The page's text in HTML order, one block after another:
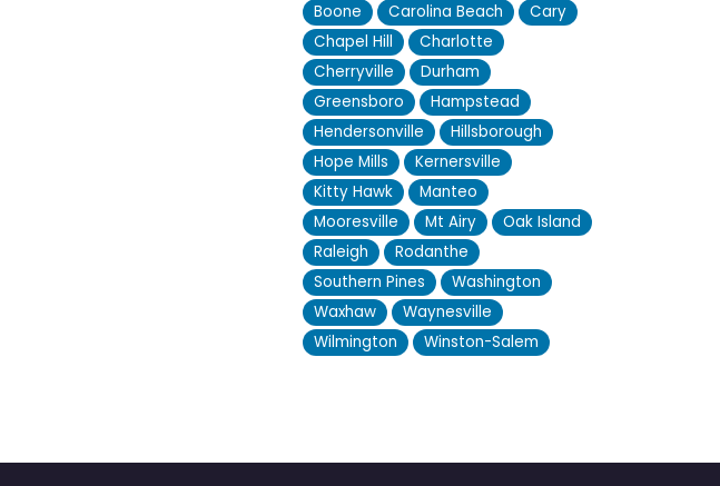
Boone
Carolina Beach
Cary
Chapel Hill
Charlotte
Cherryville
Durham
Greensboro
Hampstead
Hendersonville
Hillsborough
Hope Mills
Kernersville
Kitty Hawk
Manteo
Mooresville
Mt Airy
Oak Island
Raleigh
Rodanthe
Southern Pines
Washington
Waxhaw
Waynesville
Wilmington
Winston-Salem